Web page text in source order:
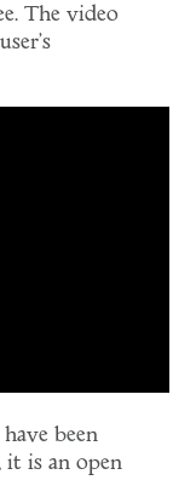
The video
been
it is an open